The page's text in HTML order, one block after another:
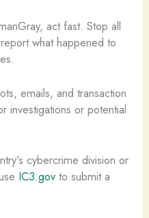
act fast. Stop all
what happened to
emails, and transaction
investigations or potential
cybercrime division or
IC3.govto submit a